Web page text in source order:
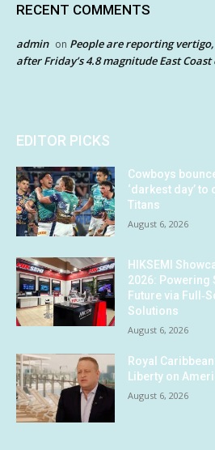
RECENT COMMENTS
admin on People are reporting
after Friday’s 4.8 magnitude East
EDITOR PICKS
Cowboys
‘darkest day’
Titans
August 6, 2026
HIKSEMI
2026: Powering
Future via
Solutions
August 6, 2026
Royal
Liberty on
August 6, 2026